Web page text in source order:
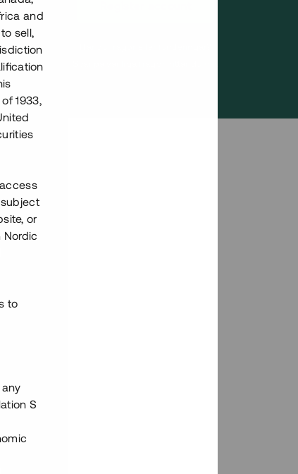
and
sell,
1933,
or
Nordic
to
S